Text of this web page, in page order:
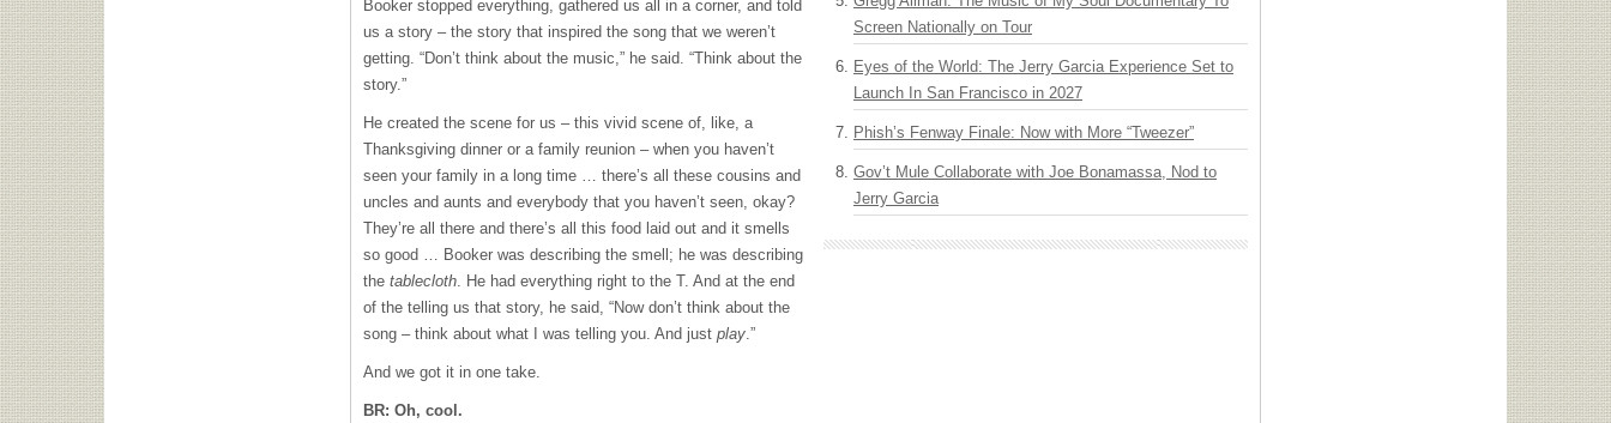
Booker stopped everything, gathered us all in a corner, and told
us a story – the story that inspired the song that we weren’t
getting. “Don’t think about the music,” he said. “Think about the
story.”
He created the scene for us – this vivid scene of, like, a
Thanksgiving dinner or a family reunion – when you haven’t
seen your family in a long time … there’s all these cousins and
uncles and aunts and everybody that you haven’t seen, okay?
They’re all there and there’s all this food laid out and it smells
so good … Booker was describing the smell; he was describing
the tablecloth. He had everything right to the T. And at the end
of the telling us that story, he said, “Now don’t think about the
song – think about what I was telling you. And just play.”
And we got it in one take.
BR: Oh, cool.
Screen Nationally on Tour
Eyes of the World: The Jerry Garcia Experience Set to
Launch In San Francisco in 2027
Phish’s Fenway Finale: Now with More “Tweezer”
Gov’t Mule Collaborate with Joe Bonamassa, Nod to
Jerry Garcia